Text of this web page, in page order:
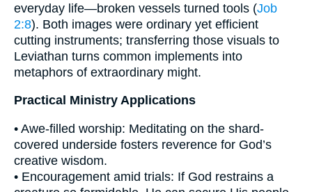
everyday life—broken vessels turned tools (Job
2:8). Both images were ordinary yet efficient
cutting instruments; transferring those visuals to
Leviathan turns common implements into
metaphors of extraordinary might.
Practical Ministry Applications
• Awe-filled worship: Meditating on the shard-
covered underside fosters reverence for God’s
creative wisdom.
• Encouragement amid trials: If God restrains a